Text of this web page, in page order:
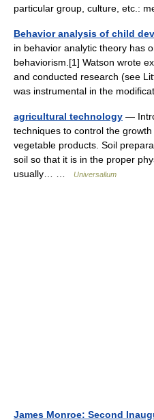
particular group, culture, etc.:
Behavior analysis of child
in behavior analytic theory has
behaviorism.[1] Watson wrote
and conducted research (see
was instrumental in the
agricultural technology —
techniques to control the
vegetable products. Soil
soil so that it is in the proper
usually… …
Universalium
James Monroe: Second